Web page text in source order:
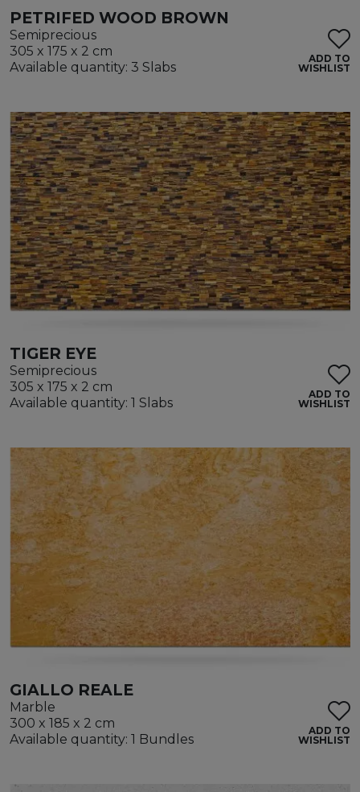
PETRIFED WOOD BROWN
Semiprecious
305 x 175 x 2 cm
Available quantity: 3 Slabs
ADD TO
WISHLIST
TIGER EYE
Semiprecious
305 x 175 x 2 cm
Available quantity: 1 Slabs
ADD TO
WISHLIST
GIALLO REALE
Marble
300 x 185 x 2 cm
Available quantity: 1 Bundles
ADD TO
WISHLIST